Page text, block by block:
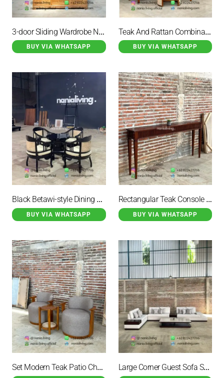
3-door Sliding Wardrobe Natural Teak
BUY VIA WHATSAPP
Teak And Rattan Combination Coffee Table Set
BUY VIA WHATSAPP
Black Betawi-style Dining Set With Rattan Accents
BUY VIA WHATSAPP
Rectangular Teak Console Table
BUY VIA WHATSAPP
Set Modern Teak Patio Chairs With Table Large Corner Guest Sofa Set With Marble Table And 2 Drawers